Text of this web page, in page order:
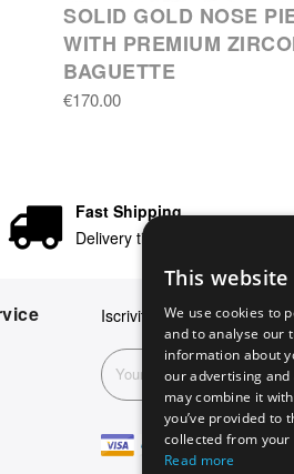
SOLID GOLD NOSE
WITH PREMIUM
BAGUETTE
€170.00
Fast Shipping
Delivery times in 24/48 hours
Iscriviti alla nostra
This website
We use cookies to
and to analyse our
information about
our advertising
may combine it
you’ve provided to
collected from
Read more